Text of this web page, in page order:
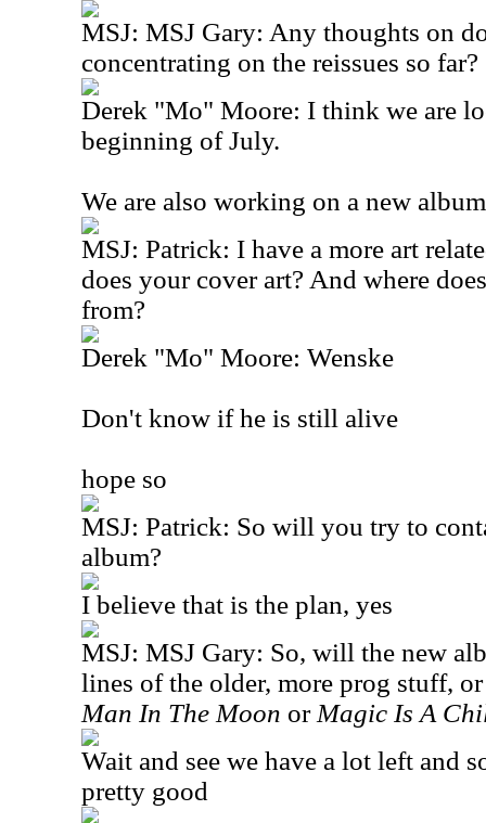
MSJ: MSJ Gary: Any thoughts on
concentrating on the reissues so far?
Derek "Mo" Moore: I think we are
beginning of July.
We are also working on a new
MSJ: Patrick: I have a more art
does your cover art? And where
from?
Derek "Mo" Moore: Wenske
Don't know if he is still alive
hope so
MSJ: Patrick: So will you try to
album?
I believe that is the plan, yes
MSJ: MSJ Gary: So, will the new
lines of the older, more prog stuff,
Man In The Moon or Magic Is A
Wait and see we have a lot left and
pretty good